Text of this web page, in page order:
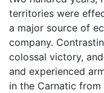
territories were
a major source of
company.
colossal victory,
and experienced
in the Carnatic from